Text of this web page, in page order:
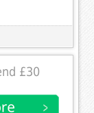
£30